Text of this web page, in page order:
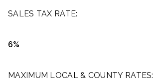
SALES TAX RATE:
6%
MAXIMUM LOCAL & COUNTY RATES: